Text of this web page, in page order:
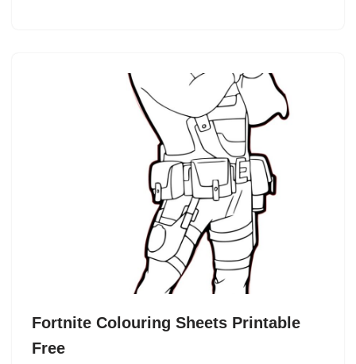
Fortnite Colouring Sheets Printable
Free